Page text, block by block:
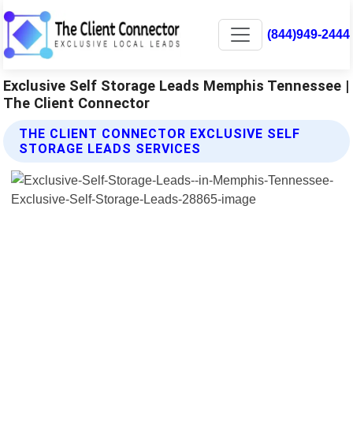
(844)949-2444
Exclusive Self Storage Leads Memphis Tennessee |
The Client Connector
THE CLIENT CONNECTOR EXCLUSIVE SELF
STORAGE LEADS SERVICES